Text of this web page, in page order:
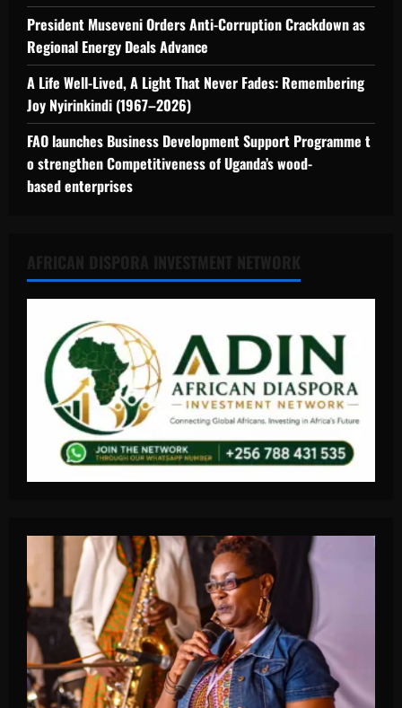
President Museveni Orders Anti-Corruption Crackdown as
Regional Energy Deals Advance
A Life Well-Lived, A Light That Never Fades: Remembering
Joy Nyirinkindi (1967–2026)
FAO launches Business Development Support Programme t
o strengthen Competitiveness of Uganda’s wood-
based enterprises